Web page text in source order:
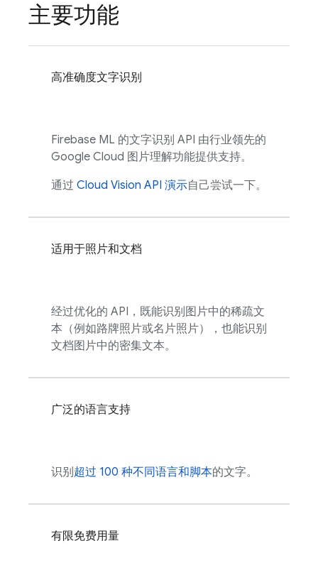
主要功能
高准确度文字识别
Firebase ML 的文字识别 API 由行业领先的
Google Cloud 图片理解功能提供支持。
通过 Cloud Vision API 演示自己尝试一下。
适用于照片和文档
经过优化的 API，既能识别图片中的稀疏文
本（例如路牌照片或名片照片），也能识别
文档图片中的密集文本。
广泛的语言支持
识别 超过 100 种不同语言和脚本的文字。
有限免费用量